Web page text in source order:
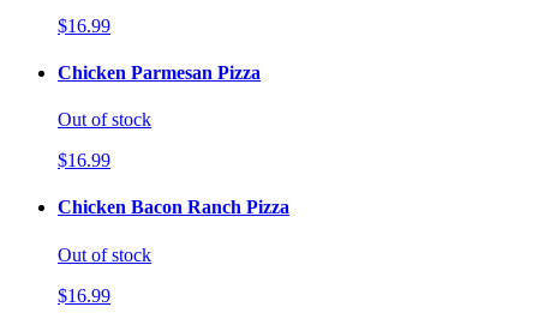
$16.99
Chicken Parmesan Pizza
Out of stock
$16.99
Chicken Bacon Ranch Pizza
Out of stock
$16.99